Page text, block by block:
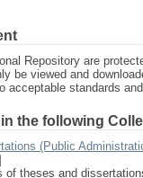
Repository are
be viewed and
acceptable standards
the following
(Public
of theses and